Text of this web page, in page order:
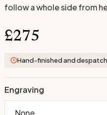
follow a whole side from
£275
Hand-finished and
Engraving